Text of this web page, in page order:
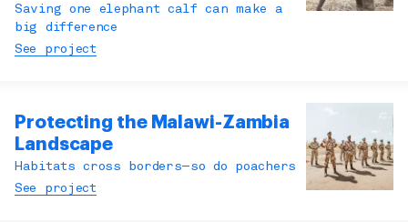
Saving one elephant calf can make a
big difference
See project
Protecting the Malawi-Zambia
Landscape
Habitats cross borders—so do poachers
See project